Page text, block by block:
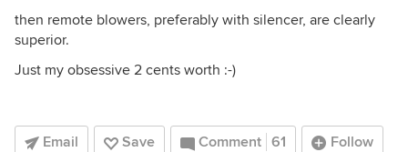
then remote blowers, preferably with silencer, are clearly
superior.
Just my obsessive 2 cents worth :-)
Email Save Comment 61 Follow